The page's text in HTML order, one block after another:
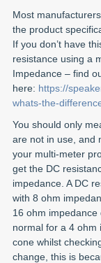
Most
the product
If you don’t have
resistance using a
Impedance – find
here: https://
whats-the-
You should only
are not in use, and
your multi-meter
get the DC
impedance. A DC
with 8 ohm
16 ohm
normal for a 4 ohm
cone whilst
change, this is